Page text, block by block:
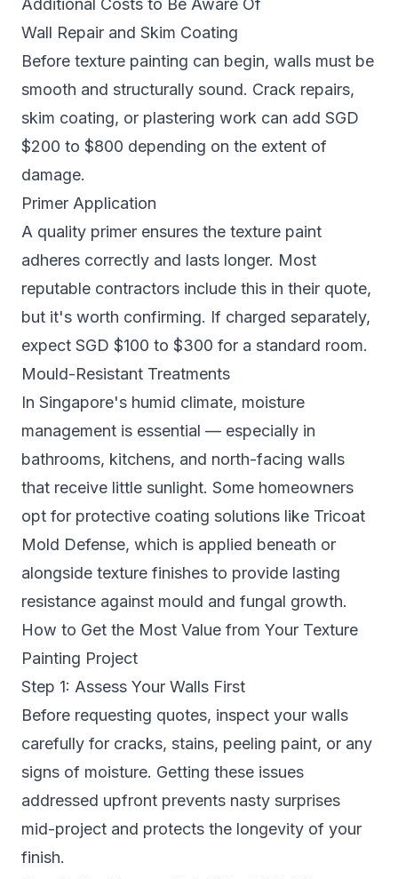
Additional Costs to Be Aware Of
Wall Repair and Skim Coating
Before texture painting can begin, walls must be
smooth and structurally sound. Crack repairs,
skim coating, or plastering work can add SGD
$200 to $800 depending on the extent of
damage.
Primer Application
A quality primer ensures the texture paint
adheres correctly and lasts longer. Most
reputable contractors include this in their quote,
but it's worth confirming. If charged separately,
expect SGD $100 to $300 for a standard room.
Mould-Resistant Treatments
In Singapore's humid climate, moisture
management is essential — especially in
bathrooms, kitchens, and north-facing walls
that receive little sunlight. Some homeowners
opt for protective coating solutions like Tricoat
Mold Defense, which is applied beneath or
alongside texture finishes to provide lasting
resistance against mould and fungal growth.
How to Get the Most Value from Your Texture
Painting Project
Step 1: Assess Your Walls First
Before requesting quotes, inspect your walls
carefully for cracks, stains, peeling paint, or any
signs of moisture. Getting these issues
addressed upfront prevents nasty surprises
mid-project and protects the longevity of your
finish.